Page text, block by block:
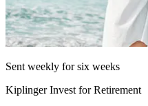
Sent weekly for six weeks
Kiplinger Invest for Retirement